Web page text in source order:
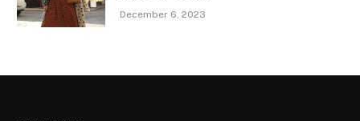
December 6, 2023